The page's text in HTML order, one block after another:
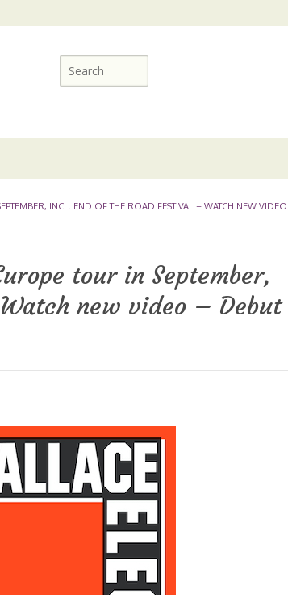
INCL. END OF THE ROAD FESTIVAL – WATCH NEW
tour in September,
new video – Debut